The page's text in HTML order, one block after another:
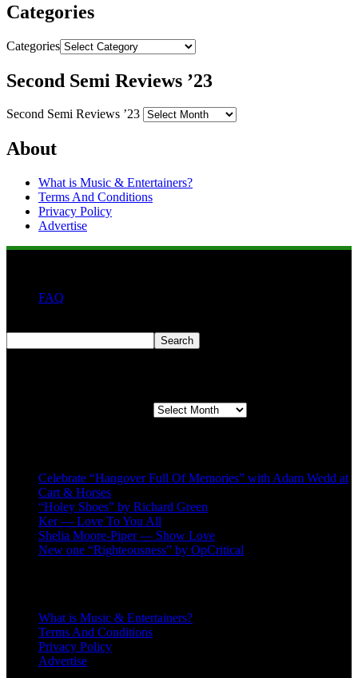
Categories
Categories
Second Semi Reviews ’23
Second Semi Reviews ’23
About
What is Music & Entertainers?
Terms And Conditions
Privacy Policy
Advertise
FAQ
Search
Celebrate “Hangover Full Of Memories” with Adam Wedd at
Cart & Horses
“Holey Shoes” by Richard Green
Ker — Love To You All
Shelia Moore-Piper — Show Love
New one “Righteousness” by OpCritical
What is Music & Entertainers?
Terms And Conditions
Privacy Policy
Advertise